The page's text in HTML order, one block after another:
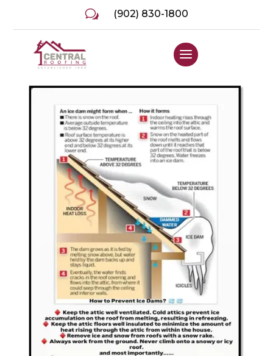
w (902) 830-1800